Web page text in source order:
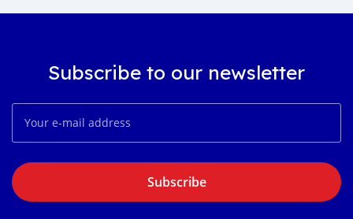
Subscribe to our newsletter
Subscribe